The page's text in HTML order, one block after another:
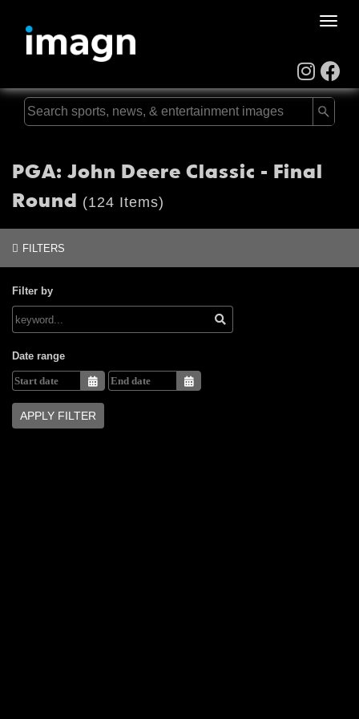
Toggle
PGA: John Deere Classic - Final
Round (124 Items)
FILTERS
Filter by
Date range